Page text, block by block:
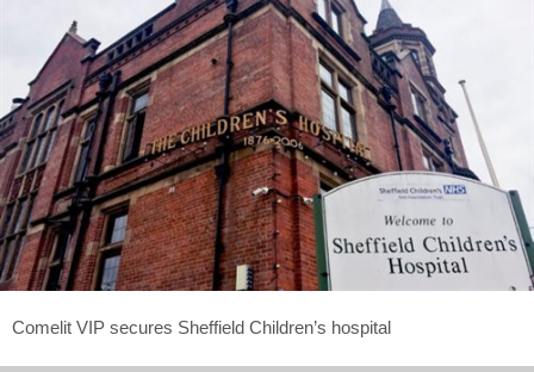
Comelit VIP secures Sheffield Children’s hospital